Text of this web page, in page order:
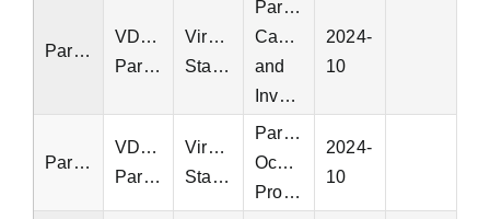
Parking
VDOT
Parking
Virginia
Statewide
Parking
Capacity
and
Inventory
2024-
10
Parking
VDOT
Parking
Virginia
Statewide
Parking
Occupancy
Profiles
2024-
10